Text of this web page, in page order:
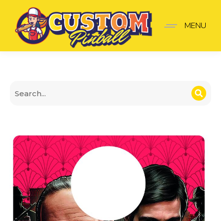
Godfather Vito Michael
MENU